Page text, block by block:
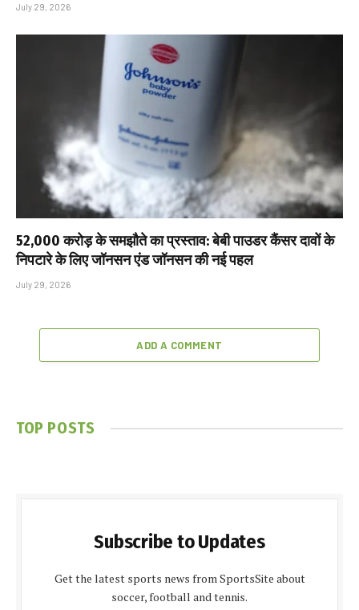
July 29, 2026
₹52,000 करोड़ के समझौते का प्रस्ताव: बेबी पाउडर कैंसर दावों के
निपटारे के लिए जॉनसन एंड जॉनसन की नई पहल
July 29, 2026
ADD A COMMENT
TOP POSTS
Subscribe to Updates
Get the latest sports news from SportsSite about
soccer, football and tennis.